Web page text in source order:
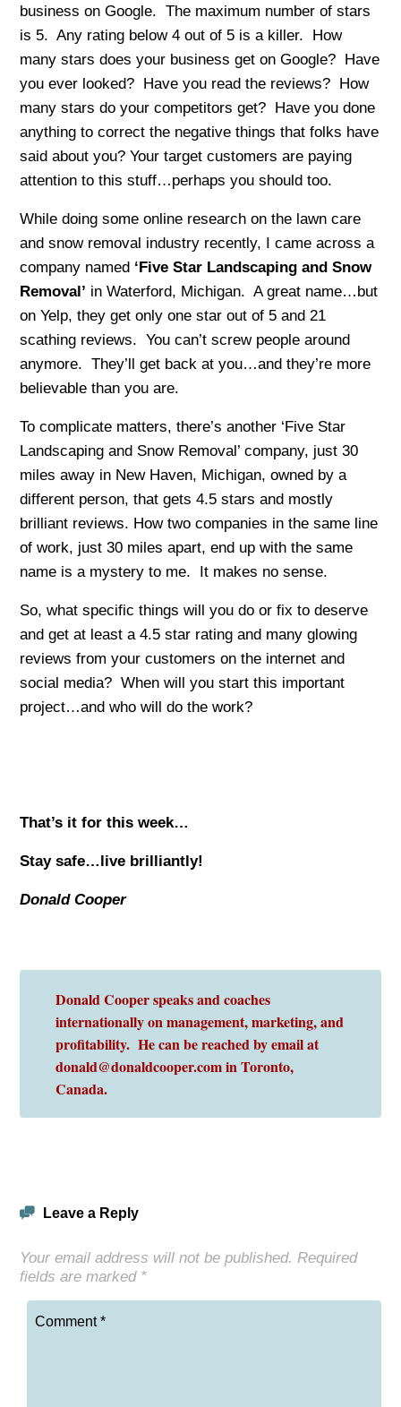
business on Google. The maximum number of stars
is 5. Any rating below 4 out of 5 is a killer. How
many stars does your business get on Google? Have
you ever looked? Have you read the reviews? How
many stars do your competitors get? Have you done
anything to correct the negative things that folks have
said about you? Your target customers are paying
attention to this stuff…perhaps you should too.
While doing some online research on the lawn care
and snow removal industry recently, I came across a
company named ‘Five Star Landscaping and Snow
Removal’ in Waterford, Michigan. A great name…but
on Yelp, they get only one star out of 5 and 21
scathing reviews. You can’t screw people around
anymore. They’ll get back at you…and they’re more
believable than you are.
To complicate matters, there’s another ‘Five Star
Landscaping and Snow Removal’ company, just 30
miles away in New Haven, Michigan, owned by a
different person, that gets 4.5 stars and mostly
brilliant reviews. How two companies in the same line
of work, just 30 miles apart, end up with the same
name is a mystery to me. It makes no sense.
So, what specific things will you do or fix to deserve
and get at least a 4.5 star rating and many glowing
reviews from your customers on the internet and
social media? When will you start this important
project…and who will do the work?
That’s it for this week…
Stay safe…live brilliantly!
Donald Cooper
Donald Cooper speaks and coaches
internationally on management, marketing, and
profitability. He can be reached by email at
donald@donaldcooper.com in Toronto,
Canada.
Leave a Reply
Your email address will not be published. Required
fields are marked *